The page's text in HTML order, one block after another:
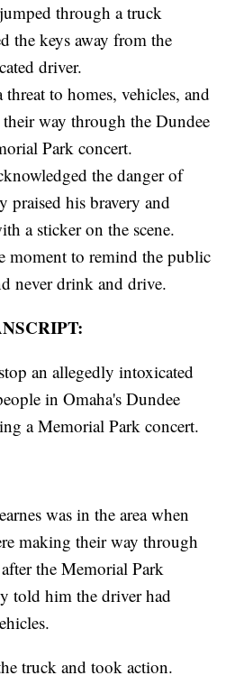
through a truck
the keys away from the
driver.
to homes, vehicles, and
way through the Dundee
Park concert.
the danger of
praised his bravery and
a sticker on the scene.
moment to remind the public
never drink and drive.
an allegedly intoxicated
in Omaha's Dundee
a Memorial Park concert.
was in the area when
making their way through
the Memorial Park
told him the driver had
truck and took action.